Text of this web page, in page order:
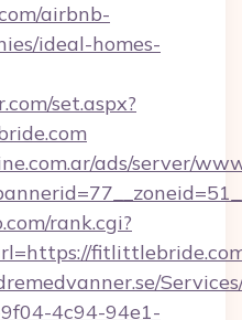
airbnb-
ideal-homes-
set.aspx?
ads/server/
rank.cgi?
4c94-94e1-